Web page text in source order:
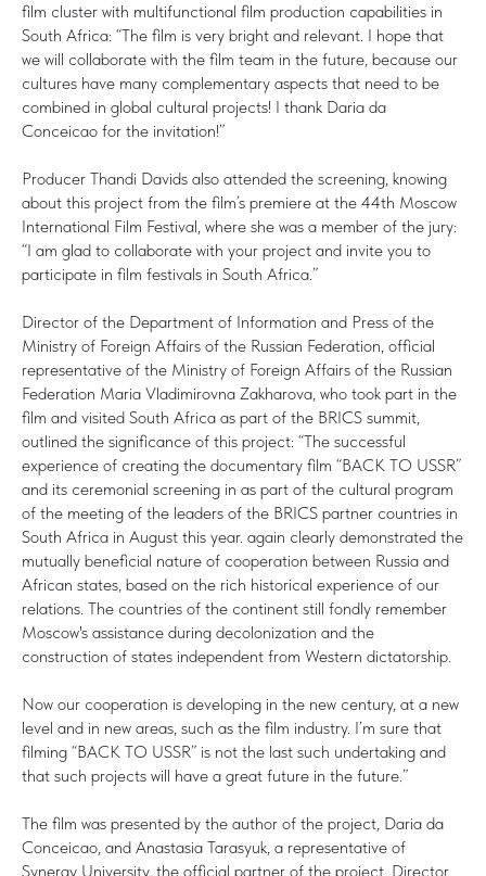
film cluster with multifunctional film production capabilities in
South Africa: “The film is very bright and relevant. I hope that
we will collaborate with the film team in the future, because our
cultures have many complementary aspects that need to be
combined in global cultural projects! I thank Daria da
Conceicao for the invitation!”
Producer Thandi Davids also attended the screening, knowing
about this project from the film’s premiere at the 44th Moscow
International Film Festival, where she was a member of the jury:
“I am glad to collaborate with your project and invite you to
participate in film festivals in South Africa.”
Director of the Department of Information and Press of the
Ministry of Foreign Affairs of the Russian Federation, official
representative of the Ministry of Foreign Affairs of the Russian
Federation Maria Vladimirovna Zakharova, who took part in the
film and visited South Africa as part of the BRICS summit,
outlined the significance of this project: “The successful
experience of creating the documentary film “BACK TO USSR”
and its ceremonial screening in as part of the cultural program
of the meeting of the leaders of the BRICS partner countries in
South Africa in August this year. again clearly demonstrated the
mutually beneficial nature of cooperation between Russia and
African states, based on the rich historical experience of our
relations. The countries of the continent still fondly remember
Moscow's assistance during decolonization and the
construction of states independent from Western dictatorship.
Now our cooperation is developing in the new century, at a new
level and in new areas, such as the film industry. I’m sure that
filming “BACK TO USSR” is not the last such undertaking and
that such projects will have a great future in the future.”
The film was presented by the author of the project, Daria da
Conceicao, and Anastasia Tarasyuk, a representative of
Synergy University, the official partner of the project. Director